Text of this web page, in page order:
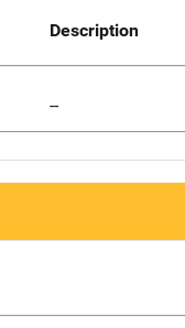
Description
--